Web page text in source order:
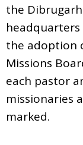
the
the adoption
Missions
each pastor
missionaries
marked.